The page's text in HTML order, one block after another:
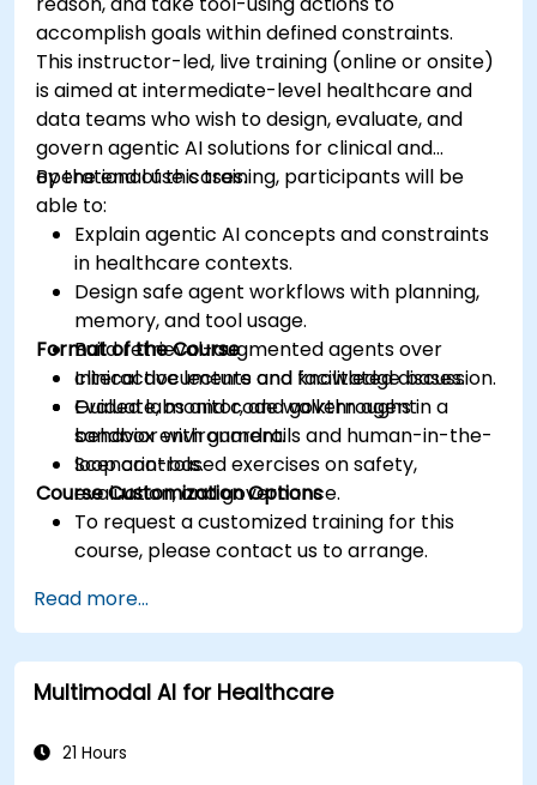
accomplish goals within defined constraints.
This instructor-led, live training (online or onsite)
is aimed at intermediate-level healthcare and
data teams who wish to design, evaluate, and
govern agentic AI solutions for clinical and
operational use cases.
By the end of this training, participants will be
able to:
Explain agentic AI concepts and constraints
in healthcare contexts.
Design safe agent workflows with planning,
memory, and tool usage.
Build retrieval-augmented agents over
clinical documents and knowledge bases.
Evaluate, monitor, and govern agent
behavior with guardrails and human-in-the-
loop controls.
Format of the Course
Interactive lecture and facilitated discussion.
Guided labs and code walkthroughs in a
sandbox environment.
Scenario-based exercises on safety,
evaluation, and governance.
Course Customization Options
To request a customized training for this
course, please contact us to arrange.
Read more...
Multimodal AI for Healthcare
21 Hours